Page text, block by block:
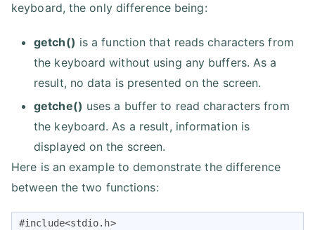
keyboard, the only difference being:
getch() is a function that reads characters from
the keyboard without using any buffers. As a
result, no data is presented on the screen.
getche() uses a buffer to read characters from
the keyboard. As a result, information is
displayed on the screen.
Here is an example to demonstrate the difference
between the two functions:
#include<stdio.h>